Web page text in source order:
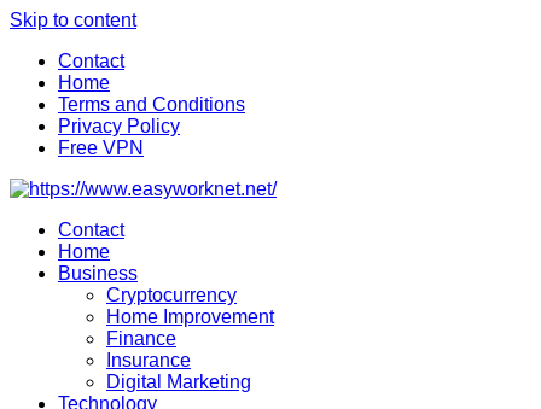
Skip to content
Contact
Home
Terms and Conditions
Privacy Policy
Free VPN
Contact
Home
Business
Cryptocurrency
Home Improvement
Finance
Insurance
Digital Marketing
Technology